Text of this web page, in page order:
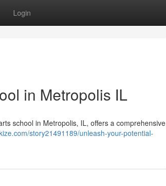
Login
in Metropolis IL
school in Metropolis, IL, offers a comprehensive
story21491189/unleash-your-potential-